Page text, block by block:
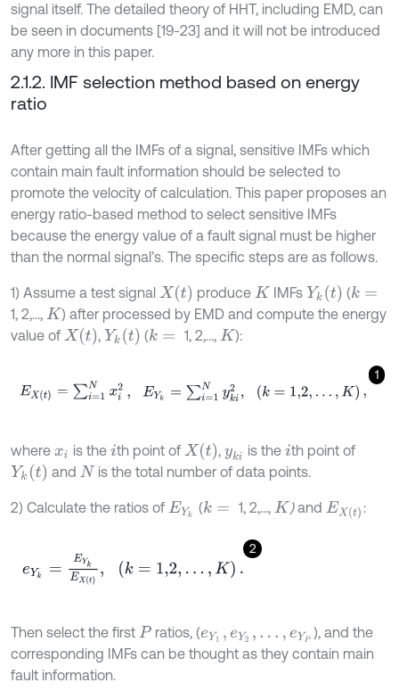
signal itself. The detailed theory of HHT, including EMD, can
be seen in documents [19-23] and it will not be introduced
any more in this paper.
2.1.2. IMF selection method based on energy
ratio
After getting all the IMFs of a signal, sensitive IMFs which
contain main fault information should be selected to
promote the velocity of calculation. This paper proposes an
energy ratio-based method to select sensitive IMFs
because the energy value of a fault signal must be higher
than the normal signal’s. The specific steps are as follows.
1) Assume a test signal Xt produce K IMFs Ykt (k=
1, 2,…, K ) after processed by EMD and compute the energy
value of X(t) , Ykt (k= 1, 2,…, K ):
1
EXt=∑ i=1 Nxi2 Yk =1N yki 2,k=1,2 ,...,
where xi is thei th point of Xt , yki is theith point of
Yk t and N is the total number of data points.
2) Calculate the ratios of EYk (k= 1, 2,…, K )and EXt :
2
kEXt 1,2,
Then select the first P ratios, (eY1 e Y2, .. e YP
), and the
corresponding IMFs can be thought as they contain main
fault information.